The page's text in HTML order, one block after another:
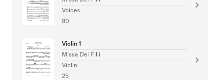
Voices
80
Violin 1
Missa Dei Filii
Violin
25